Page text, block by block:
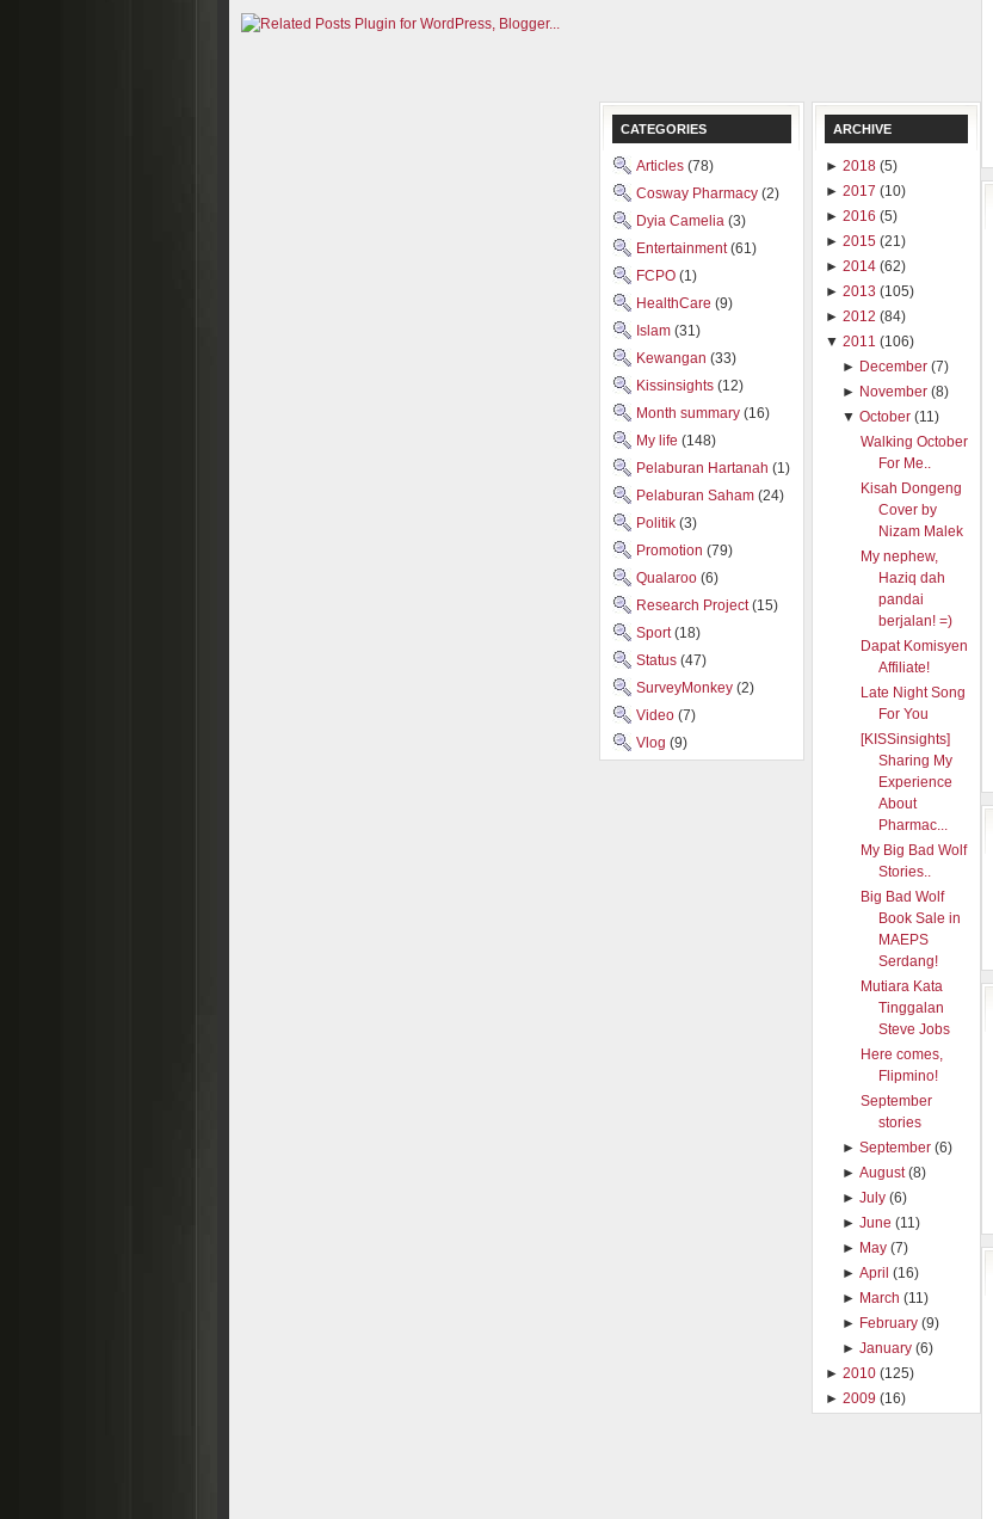
CATEGORIES
Articles (78)
Cosway Pharmacy (2)
Dyia Camelia (3)
Entertainment(61)
FCPO (1)
HealthCare (9)
Islam (31)
Kewangan (33)
Kissinsights (12)
Month summary (16)
My life (148)
Pelaburan Hartanah (1)
Pelaburan Saham (24)
Politik (3)
Promotion (79)
Qualaroo (6)
Research Project(15)
Sport(18)
Status (47)
SurveyMonkey (2)
Video (7)
Vlog (9)
ARCHIVE
► 2018 (5)
► 2017 (10)
► 2016 (5)
► 2015 (21)
► 2014 (62)
► 2013 (105)
► 2012 (84)
▼ 2011 (106)
► December (7)
► November (8)
▼October (11)
Walking October
For Me..
Kisah Dongeng
Cover by
Nizam Malek
My nephew,
Haziq dah
pandai
berjalan! =)
Dapat Komisyen
Affiliate!
Late Night Song
For You
[KISSinsights]
Sharing My
Experience
About
Pharmac...
My Big Bad Wolf
Stories..
Big Bad Wolf
Book Sale in
MAEPS
Serdang!
Mutiara Kata
Tinggalan
Steve Jobs
Here comes,
Flipmino!
September
stories
►September (6)
►August (8)
►July (6)
►June (11)
► May (7)
►April (16)
► March (11)
► February (9)
►January (6)
► 2010 (125)
► 2009 (16)